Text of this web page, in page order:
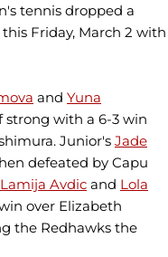
tennis dropped a
Friday, March 2 with
and Yuna
strong with a 6-3 win
Junior's Jade
defeated by Capu
Lamija Avdic and Lola
over Elizabeth
the Redhawks the